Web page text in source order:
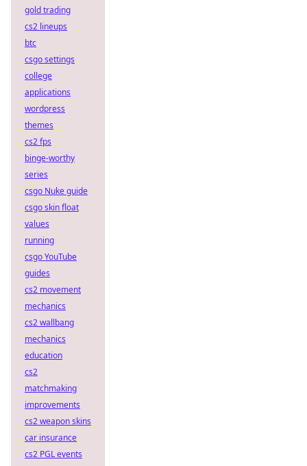
gold trading
cs2 lineups
btc
csgo settings
college
applications
wordpress
themes
cs2 fps
binge-worthy
series
csgo Nuke guide
csgo skin float
values
running
csgo YouTube
guides
cs2 movement
mechanics
cs2 wallbang
mechanics
education
cs2
matchmaking
improvements
cs2 weapon skins
car insurance
cs2 PGL events